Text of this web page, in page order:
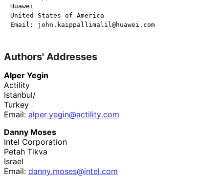
Huawei
United States of America
Authors' Addresses
Alper Yegin
Actility
Istanbul/
Turkey
Email: alper.yegin@actility.com
Danny Moses
Intel Corporation
Petah Tikva
Israel
Email: danny.moses@intel.com